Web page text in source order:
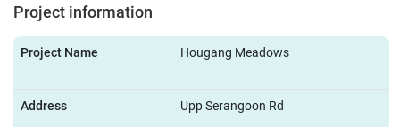
Project information
Project Name Hougang Meadows
Address Upp Serangoon Rd